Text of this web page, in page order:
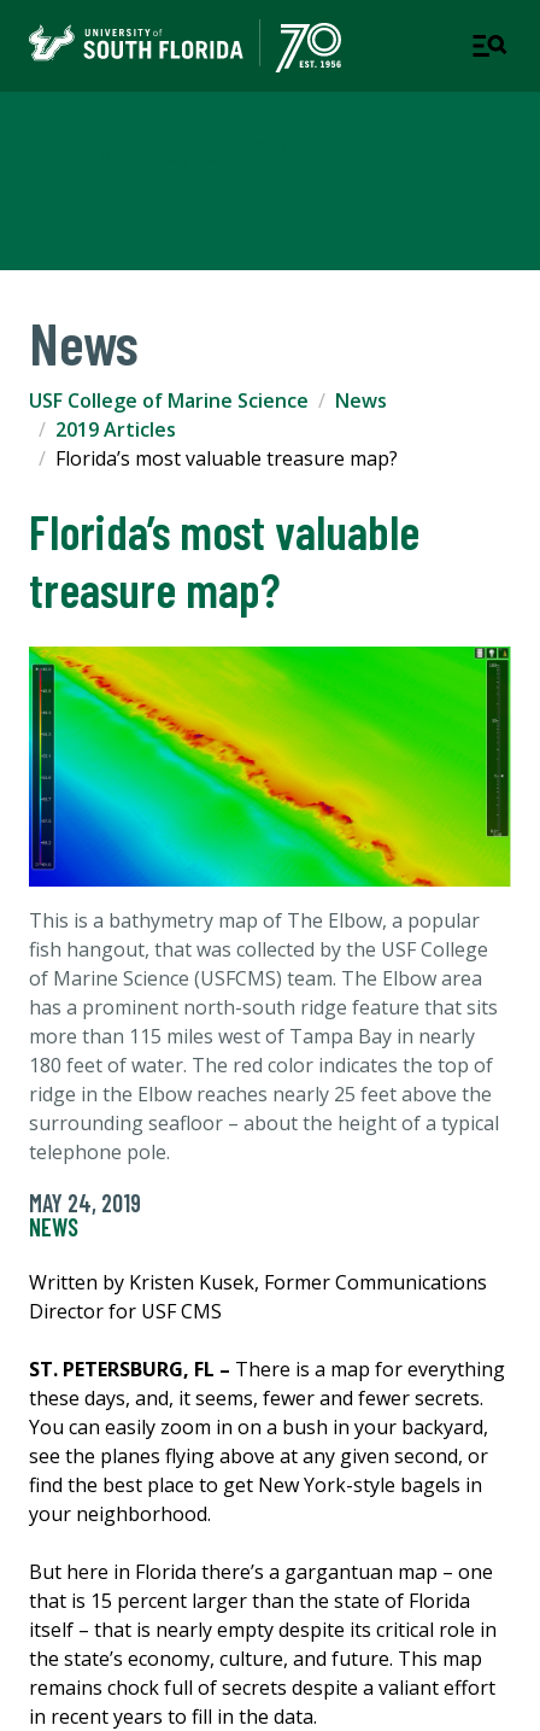
News
USF College of Marine Science
News
2019 Articles
Florida’s most valuable treasure map?
Florida’s most valuable
treasure map?
This is a bathymetry map of The Elbow, a popular
fish hangout, that was collected by the USF College
of Marine Science (USFCMS) team. The Elbow area
has a prominent north-south ridge feature that sits
more than 115 miles west of Tampa Bay in nearly
180 feet of water. The red color indicates the top of
ridge in the Elbow reaches nearly 25 feet above the
surrounding seafloor – about the height of a typical
telephone pole.
MAY 24, 2019
NEWS
Written by Kristen Kusek, Former Communications
Director for USF CMS
ST. PETERSBURG, FL – There is a map for everything
these days, and, it seems, fewer and fewer secrets.
You can easily zoom in on a bush in your backyard,
see the planes flying above at any given second, or
find the best place to get New York-style bagels in
your neighborhood.
But here in Florida there’s a gargantuan map – one
that is 15 percent larger than the state of Florida
itself – that is nearly empty despite its critical role in
the state’s economy, culture, and future. This map
remains chock full of secrets despite a valiant effort
in recent years to fill in the data.